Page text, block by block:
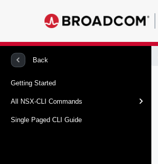
Back
Getting Started
All NSX-CLI Commands
Single Paged CLI Guide